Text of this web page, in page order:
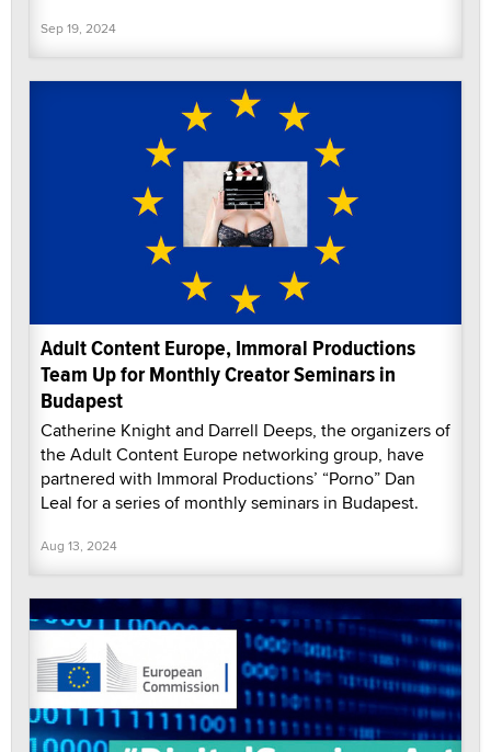
Sep 19, 2024
Adult Content Europe, Immoral Productions
Team Up for Monthly Creator Seminars in
Budapest
Catherine Knight and Darrell Deeps, the organizers of
the Adult Content Europe networking group, have
partnered with Immoral Productions’ “Porno” Dan
Leal for a series of monthly seminars in Budapest.
Aug 13, 2024